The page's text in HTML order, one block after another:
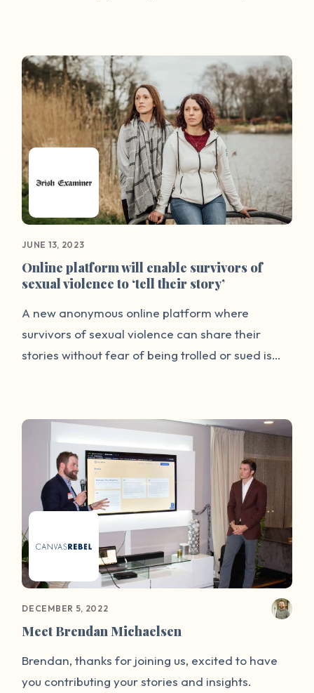
narrative and to offer advice and
encouragement to others.
JUNE 13, 2023
Online platform will enable survivors of
sexual violence to ‘tell their story’
A new anonymous online platform where
survivors of sexual violence can share their
stories without fear of being trolled or sued is
kind in Ireland, will minimise the risk faced by
victims of sex attacks when they share their
stories on social media.
DECEMBER 5, 2022
Meet Brendan Michaelsen
Brendan, thanks for joining us, excited to have
you contributing your stories and insights.